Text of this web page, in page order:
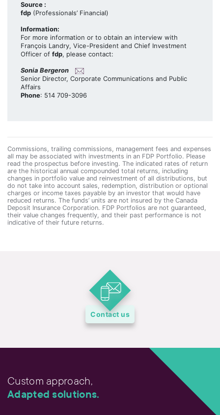
Source :
fdp (Professionals’ Financial)
Information:
For more information or to obtain an interview with
François Landry, Vice-President and Chief Investment
Officer offdp, please contact:
Sonia Bergeron
Senior Director, Corporate Communications and Public
Affairs
Phone: 514 709-3096
Commissions, trailing commissions, management fees and expenses
all may be associated with investments in an FDP Portfolio. Please
read the prospectus before investing. The indicated rates of return
are the historical annual compounded total returns, including
changes in portfolio value and reinvestment of all distributions, but
do not take into account sales, redemption, distribution or optional
charges or income taxes payable by an investor that would have
reduced returns. The funds’ units are not insured by the Canada
Deposit Insurance Corporation. FDP Portfolios are not guaranteed,
their value changes frequently, and their past performance is not
indicative of their future returns.
Contact us
Custom approach,
Adapted solutions.